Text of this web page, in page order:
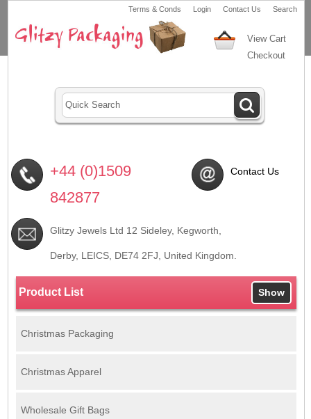
Terms & Conds Login Contact Us Search
View Cart
Checkout
+44 (0)1509
842877
Contact Us
Glitzy Jewels Ltd 12 Sideley, Kegworth,
Derby, LEICS, DE74 2FJ , United Kingdom.
Product List Show
Christmas Packaging
Christmas Apparel
Wholesale Gift Bags